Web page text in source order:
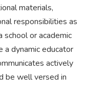
materials,
responsibilities as
or academic
a dynamic educator
actively
be well versed in